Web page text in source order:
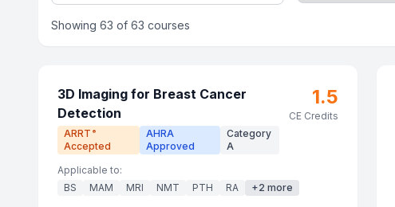
Showing 63 of 63 courses
3D Imaging for Breast Cancer
Detection
ARRT ®
Accepted
AHRA
Approved
Category
A
1.5
CE Credits
Applicable to:
BS
MAM MRI NMT PTH RA +2 more